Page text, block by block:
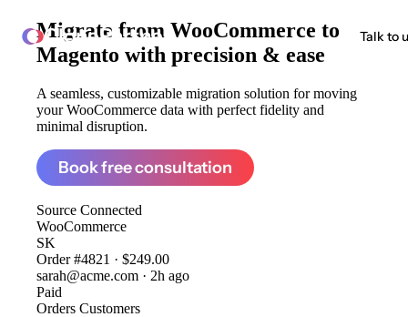
ClonePartner Talk to
Migrate from WooCommerce to
Magento with precision & ease
A seamless, customizable migration solution for moving
your WooCommerce data with perfect fidelity and
minimal disruption.
Book free consultation
Source Connected
WooCommerce
SK
Order #4821 · $249.00
sarah@acme.com · 2h ago
Paid
Orders Customers